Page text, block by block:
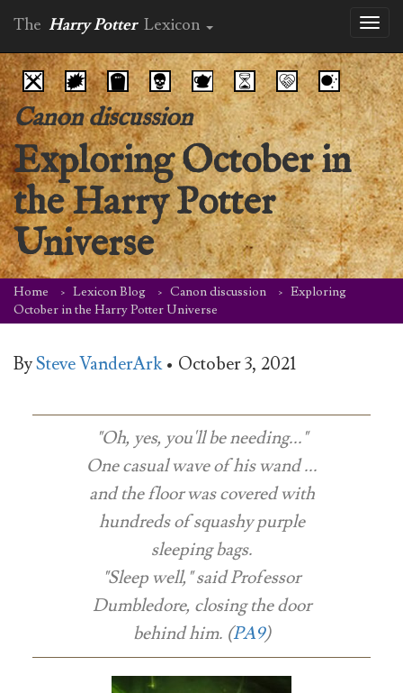
The Harry Potter Lexicon
Canon discussion
Exploring October in
the Harry Potter
Universe
Home Lexicon Blog Canon discussion
Exploring
October in the Harry Potter Universe
BySteve VanderArk • October 3, 2021
"Oh, yes, you'll be needing..."
One casual wave of his wand ...
and the floor was covered with
hundreds of squashy purple
sleeping bags.
"Sleep well," said Professor
Dumbledore, closing the door
behind him. (PA9)